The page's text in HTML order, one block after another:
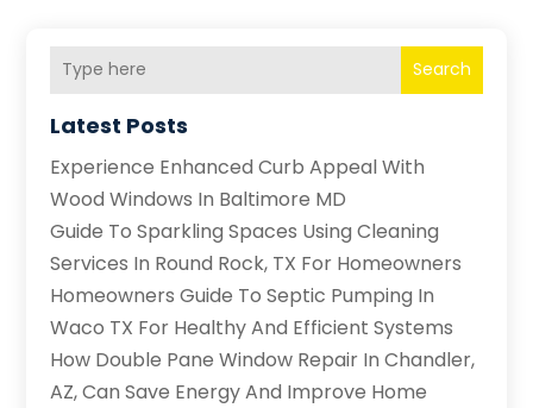
Search
Latest Posts
Experience Enhanced Curb Appeal With
Wood Windows In Baltimore MD
Guide To Sparkling Spaces Using Cleaning
Services In Round Rock, TX For Homeowners
Homeowners Guide To Septic Pumping In
Waco TX For Healthy And Efficient Systems
How Double Pane Window Repair In Chandler,
AZ, Can Save Energy And Improve Home